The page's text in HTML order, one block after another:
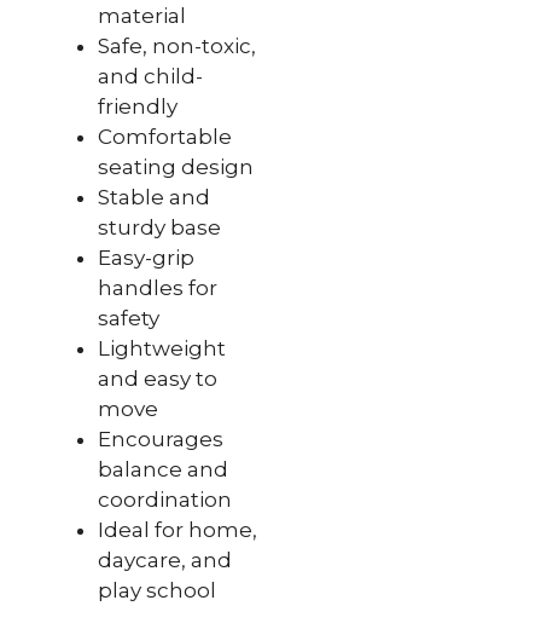
material
Safe, non-toxic,
and child-
friendly
Comfortable
seating design
Stable and
sturdy base
Easy-grip
handles for
safety
Lightweight
and easy to
move
Encourages
balance and
coordination
Ideal for home,
daycare, and
play school